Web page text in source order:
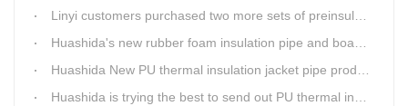
Linyi customers purchased two more sets of preinsulation jacket pipe production lines
Huashida's new rubber foam insulation pipe and board production lines have been greatly improved.
Huashida New PU thermal insulation jacket pipe production line are tested by our clients.
Huashida is trying the best to send out PU thermal insulation jacket pipe production line